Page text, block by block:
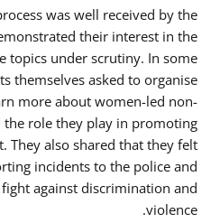
was well received by the
their interest in the
topics under scrutiny. In some
themselves asked to organise
more about women-led non-
the role they play in promoting
They also shared that they felt
incidents to the police and
against discrimination and
violence.